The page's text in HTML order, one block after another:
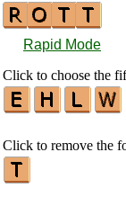
Rapid Mode
Click to choose the
Click to remove the